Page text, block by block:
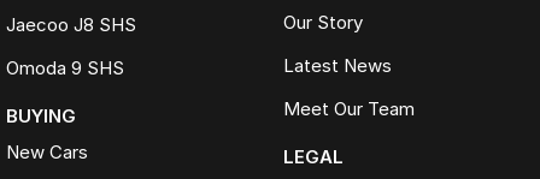
Jaecoo J8 SHS
Omoda 9 SHS
BUYING
New Cars
Our Story
Latest News
Meet Our Team
LEGAL